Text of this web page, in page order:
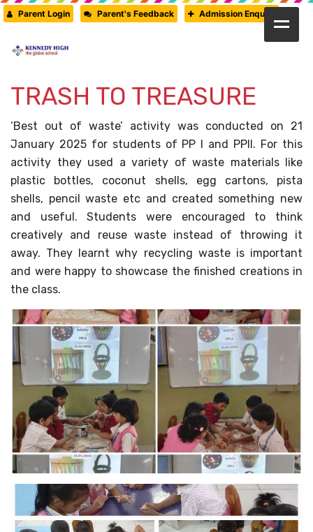
CAMBRIDGE
CBSE
PRE-PRIMARY
STUDENTS’ CORNER
GALLERY
PRESS RELEASE
MANDATORY PUBLIC
DISCLOSURE
HUBS OF LEARNING
Parent Login Parent's Feedback Admission Enquiry
TRASH TO TREASURE
‘Best out of waste’ activity was conducted on 21
January 2025 for students of PP I and PPII. For this
activity they used a variety of waste materials like
plastic bottles, coconut shells, egg cartons, pista
shells, pencil waste etc and created something new
and useful. Students were encouraged to think
creatively and reuse waste instead of throwing it
away. They learnt why recycling waste is important
and were happy to showcase the finished creations in
the class.